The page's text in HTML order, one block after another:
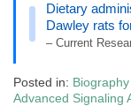
Dietary
Dawley rats
– Current
Posted in: Biography
Advanced Signaling